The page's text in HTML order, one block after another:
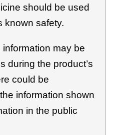
should be used
known safety.
may be
during the product’s
could be
information shown
in the public